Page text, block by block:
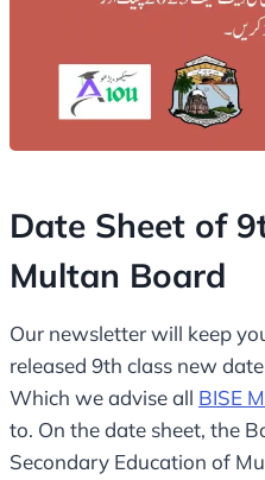
Date Sheet of
Multan Board
Our newsletter will keep
released 9th class new
Which we advise all BISE
to. On the date sheet, the
Secondary Education of